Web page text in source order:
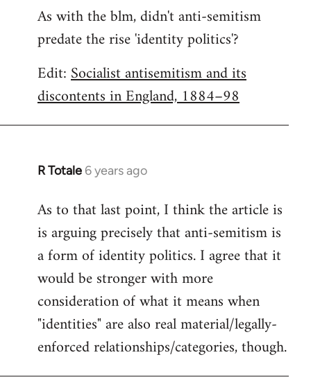
As with the blm, didn't anti-semitism
predate the rise 'identity politics'?
Edit:Socialist antisemitism and its
discontents in England, 1884–98
R Totale 6 years ago
In
to
Welcome
libcom.org
As to that last point, I think the article is
is arguing precisely that anti-semitism is
a form of identity politics. I agree that it
would be stronger with more
consideration of what it means when
"identities" are also real material/legally-
enforced relationships/categories, though.